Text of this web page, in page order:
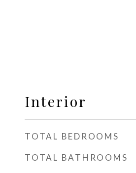
Interior
TOTAL BEDROOMS
TOTAL BATHROOMS